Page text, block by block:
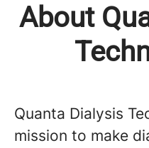
About
Quanta Dialysis
mission to make